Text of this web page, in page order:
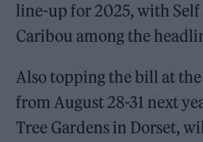
line-up for 2025, with Self
Caribou among the
Also topping the bill at
from August 28-31 next
Tree Gardens in Dorset,